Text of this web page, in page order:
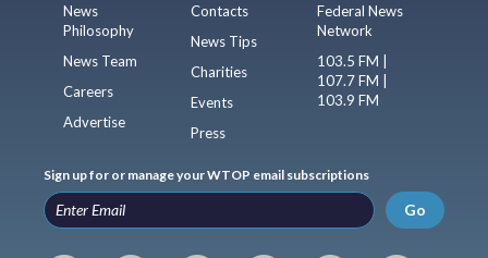
News
Philosophy
News Team
Careers
Advertise
Contacts
News Tips
Charities
Events
Press
Federal News
Network
103.5 FM |
107.7 FM |
103.9 FM
Sign up for or manage your WTOP email subscriptions
Go